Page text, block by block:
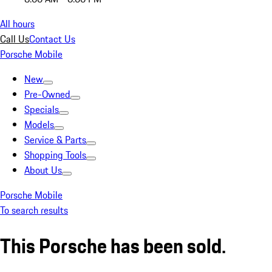
All hours
Call UsContact Us
Porsche Mobile
New
Pre-Owned
Specials
Models
Service & Parts
Shopping Tools
About Us
Porsche Mobile
To search results
This Porsche has been sold.